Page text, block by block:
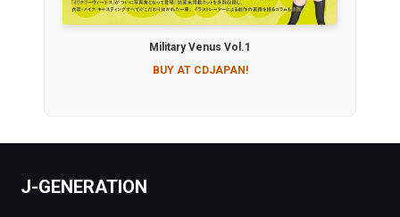
Military Venus Vol.1
BUY AT CDJAPAN!
J-GENERATION